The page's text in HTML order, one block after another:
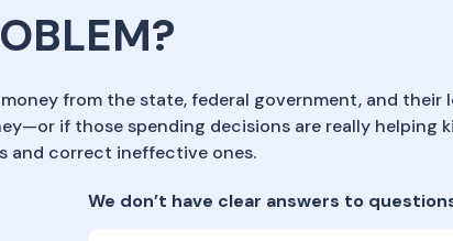
from the state, federal government, and
if those spending decisions are really helping
and correct ineffective ones.
We don’t have clear answers to